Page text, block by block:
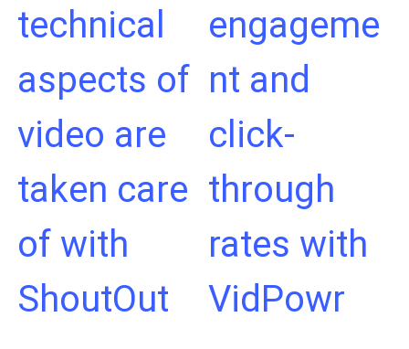
technical
aspects of
video are
taken care
of with
ShoutOut
engageme
nt and
click-
through
rates with
VidPowr